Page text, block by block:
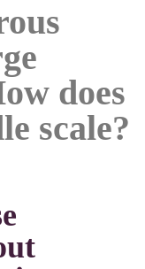
does
scale?